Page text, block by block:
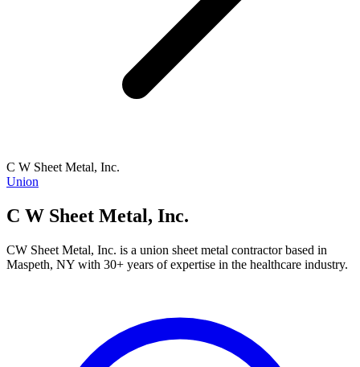
C W Sheet Metal, Inc.
Union
C W Sheet Metal, Inc.
CW Sheet Metal, Inc. is a union sheet metal contractor based in
Maspeth, NY with 30+ years of expertise in the healthcare industry.